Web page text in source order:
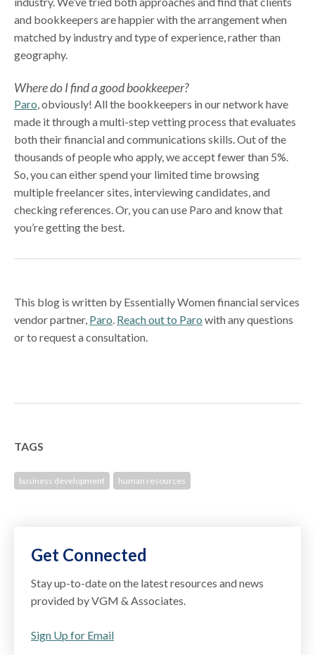
and bookkeepers are happier with the arrangement when
matched by industry and type of experience, rather than
geography.
Where do I find a good bookkeeper?
Paro, obviously! All the bookkeepers in our network have
made it through a multi-step vetting process that evaluates
both their financial and communications skills. Out of the
thousands of people who apply, we accept fewer than 5%.
So, you can either spend your limited time browsing
multiple freelancer sites, interviewing candidates, and
checking references. Or, you can use Paro and know that
you’re getting the best.
This blog is written by Essentially Women financial services
vendor partner, Paro. Reach out to Paro with any questions
or to request a consultation.
TAGS
business development human resources
Get Connected
Stay up-to-date on the latest resources and news
provided by VGM & Associates.
Sign Up for Email